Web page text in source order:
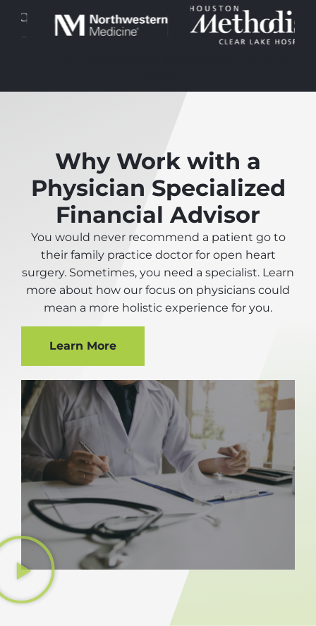
Why Work with a
Physician Specialized
Financial Advisor
You would never recommend a patient go to
their family practice doctor for open heart
surgery. Sometimes, you need a specialist. Learn
more about how our focus on physicians could
mean a more holistic experience for you.
Learn More